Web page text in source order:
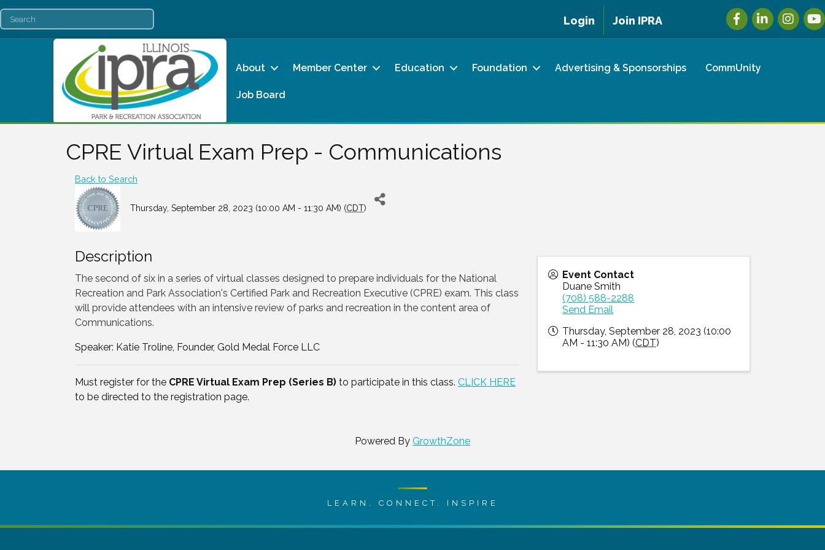
Login Join IPRA FacebookLinkedIn
About Member Center Education Foundation Advertising & Sponsorships CommUnity
Job Board
CPRE Virtual Exam Prep - Communications
Back to Search
Thursday, September 28, 2023 (10:00 AM - 11:30 AM) (CDT)
Description
The second of six in a series of virtual classes designed to prepare individuals for the National
Recreation and Park Association's Certified Park and Recreation Executive (CPRE) exam. This class
will provide attendees with an intensive review of parks and recreation in the content area of
Communications.
Speaker: Katie Troline, Founder, Gold Medal Force LLC
Must register for the CPRE Virtual Exam Prep (Series B) to participate in this class. CLICK HERE
to be directed to the registration page.
Event Contact
Duane Smith
(708) 588-2288
Send Email
Thursday, September 28, 2023 (10:00
AM - 11:30 AM) (CDT)
Powered By GrowthZone
LEARN. CONNECT. INSPIRE